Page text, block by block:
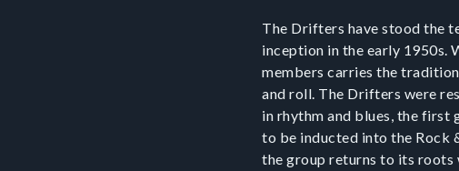
The Drifters have stood the
inception in the early 1950s.
members carries the
and roll. The Drifters were
in rhythm and blues, the
to be inducted into the Rock
the group returns to its roots